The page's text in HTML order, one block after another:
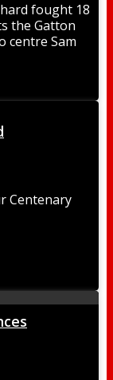
fought 18
the Gatton
centre Sam
Centenary